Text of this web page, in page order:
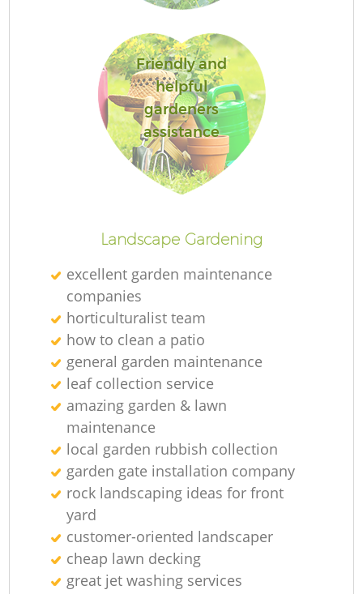
Friendly and
helpful
gardeners
assistance
Landscape Gardening
excellent garden maintenance
companies
horticulturalist team
how to clean a patio
general garden maintenance
leaf collection service
amazing garden & lawn
maintenance
local garden rubbish collection
garden gate installation company
rock landscaping ideas for front
yard
customer-oriented landscaper
cheap lawn decking
great jet washing services